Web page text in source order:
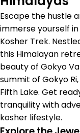
Escape the hustle
immerse yourself
Kosher Trek.
this Himalayan
beauty of Gokyo
summit of Gokyo
Fifth Lake. Get
tranquility with
kosher lifestyle.